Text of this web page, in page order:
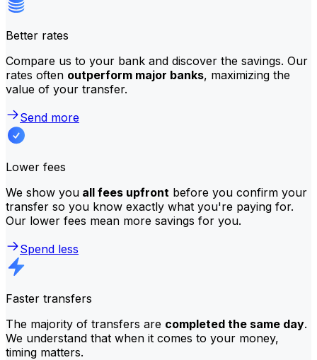
Better rates
Compare us to your bank and discover the savings. Our
rates often outperform major banks, maximizing the
value of your transfer.
Send more
Lower fees
We show you all fees upfront before you confirm your
transfer so you know exactly what you're paying for.
Our lower fees mean more savings for you.
Spend less
Faster transfers
The majority of transfers are completed the same day.
We understand that when it comes to your money,
timing matters.